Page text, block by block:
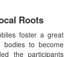
Roots
foster a great
bodies to become
the participants